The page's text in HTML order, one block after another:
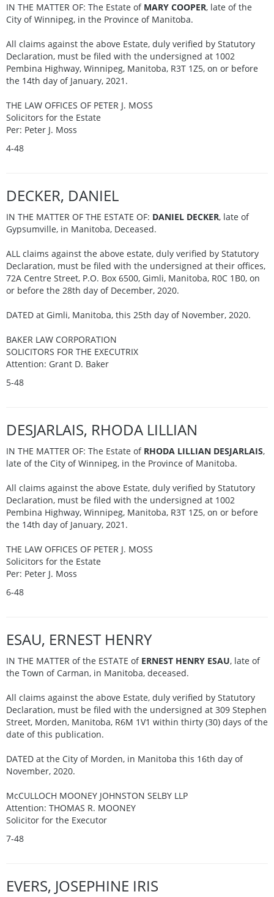
IN THE MATTER OF: The Estate of MARY COOPER, late of the
City of Winnipeg, in the Province of Manitoba.
All claims against the above Estate, duly verified by Statutory
Declaration, must be filed with the undersigned at 1002
Pembina Highway, Winnipeg, Manitoba, R3T 1Z5, on or before
the 14th day of January, 2021.
THE LAW OFFICES OF PETER J. MOSS
Solicitors for the Estate
Per: Peter J. Moss
4-48
DECKER, DANIEL
IN THE MATTER OF THE ESTATE OF: DANIEL DECKER, late of
Gypsumville, in Manitoba, Deceased.
ALL claims against the above estate, duly verified by Statutory
Declaration, must be filed with the undersigned at their offices,
72A Centre Street, P.O. Box 6500, Gimli, Manitoba, R0C 1B0, on
or before the 28th day of December, 2020.
DATED at Gimli, Manitoba, this 25th day of November, 2020.
BAKER LAW CORPORATION
SOLICITORS FOR THE EXECUTRIX
Attention: Grant D. Baker
5-48
DESJARLAIS, RHODA LILLIAN
IN THE MATTER OF: The Estate of RHODA LILLIAN DESJARLAIS,
late of the City of Winnipeg, in the Province of Manitoba.
All claims against the above Estate, duly verified by Statutory
Declaration, must be filed with the undersigned at 1002
Pembina Highway, Winnipeg, Manitoba, R3T 1Z5, on or before
the 14th day of January, 2021.
THE LAW OFFICES OF PETER J. MOSS
Solicitors for the Estate
Per: Peter J. Moss
6-48
ESAU, ERNEST HENRY
IN THE MATTER of the ESTATE of ERNEST HENRY ESAU, late of
the Town of Carman, in Manitoba, deceased.
All claims against the above Estate, duly verified by Statutory
Declaration, must be filed with the undersigned at 309 Stephen
Street, Morden, Manitoba, R6M 1V1 within thirty (30) days of the
date of this publication.
DATED at the City of Morden, in Manitoba this 16th day of
November, 2020.
McCULLOCH MOONEY JOHNSTON SELBY LLP
Attention: THOMAS R. MOONEY
Solicitor for the Executor
7-48
EVERS, JOSEPHINE IRIS